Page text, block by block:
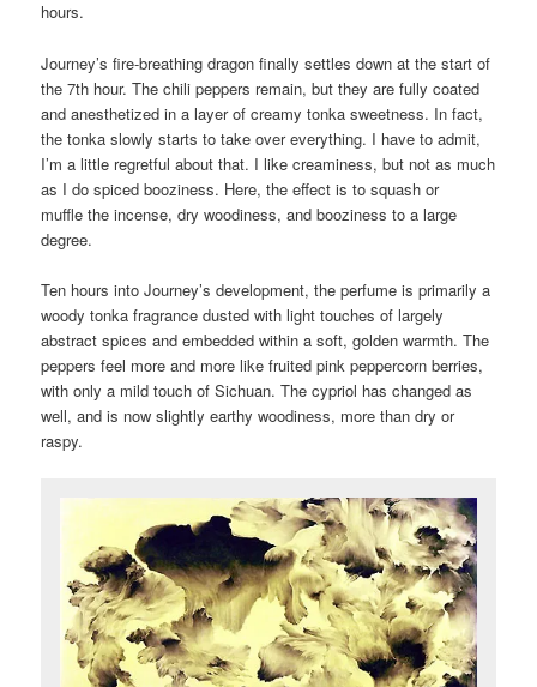
hours.
Journey’s fire-breathing dragon finally settles down at the start of
the 7th hour. The chili peppers remain, but they are fully coated
and anesthetized in a layer of creamy tonka sweetness. In fact,
the tonka slowly starts to take over everything. I have to admit,
I’m a little regretful about that. I like creaminess, but not as much
as I do spiced booziness. Here, the effect is to squash or
muffle the incense, dry woodiness, and booziness to a large
degree.
Ten hours into Journey’s development, the perfume is primarily a
woody tonka fragrance dusted with light touches of largely
abstract spices and embedded within a soft, golden warmth. The
peppers feel more and more like fruited pink peppercorn berries,
with only a mild touch of Sichuan. The cypriol has changed as
well, and is now slightly earthy woodiness, more than dry or
raspy.